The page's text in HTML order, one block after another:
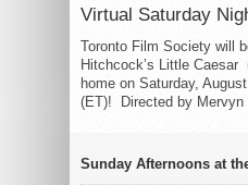
Virtual Saturday
Toronto Film Society will
Hitchcock’s Little
home on Saturday,
(ET)! Directed by Mervyn
Sunday Afternoons at